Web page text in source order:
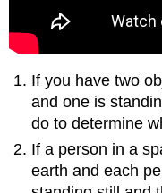
If you have two
and one is
do to determine
If a person in a
earth and each